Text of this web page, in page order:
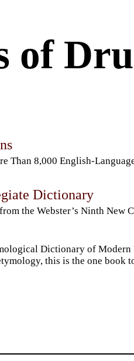
of
Than 8,000 English-
Dictionary
the Webster’s Ninth New
Dictionary of
this is the one book